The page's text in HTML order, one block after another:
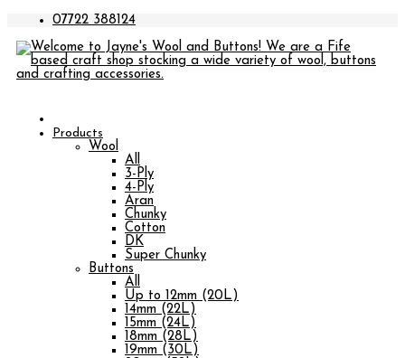
07722 388124
Products
Wool
All
3-Ply
4-Ply
Aran
Chunky
Cotton
DK
Super Chunky
Buttons
All
Up to 12mm (20L)
14mm (22L)
15mm (24L)
18mm (28L)
19mm (30L)